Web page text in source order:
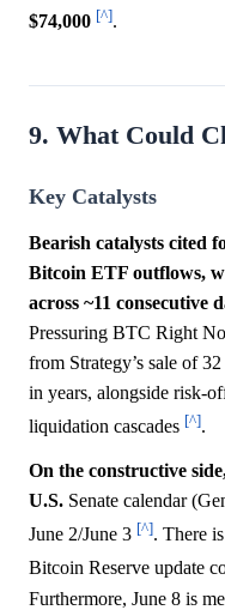
$74,000 [^].
9. What Could
Key Catalysts
Bearish catalysts cited
Bitcoin ETF outflows,
across ~11 consecutive
Pressuring BTC Right
from Strategy’s sale of
in years, alongside risk-
liquidation cascades [^].
On the constructive
U.S. Senate calendar
June 2/June 3 [^]. There
Bitcoin Reserve update
Furthermore, June 8 is